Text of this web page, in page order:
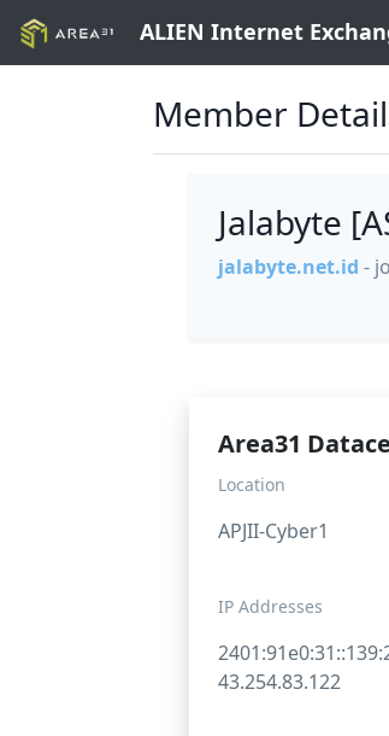
ALIEN Internet
Member Detail
Jalabyte
jalabyte.net.id -
Area31
Location
APJII-Cyber1
IP Addresses
43.254.83.122